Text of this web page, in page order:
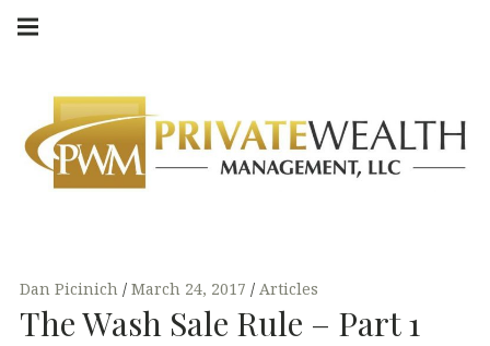
Skip
navigation
Dan Picinich March 24, 2017 Articles
The Wash Sale Rule – Part 1